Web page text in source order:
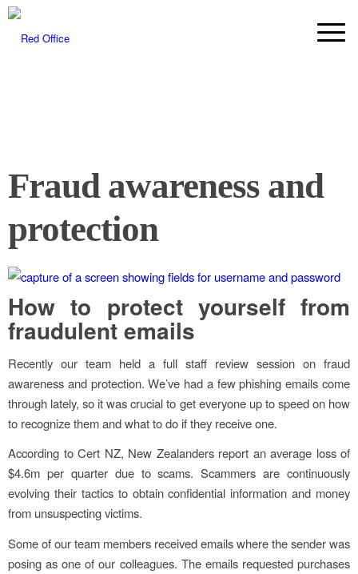
Fraud awareness and
protection
How to protect yourself from
fraudulent emails
Recently our team held a full staff review session on fraud
awareness and protection. We’ve had a few phishing emails come
through lately, so it was crucial to get everyone up to speed on how
to recognize them and what to do if they receive one.
According to Cert NZ, New Zealanders report an average loss of
$4.6m per quarter due to scams. Scammers are continuously
evolving their tactics to obtain confidential information and money
from unsuspecting victims.
Some of our team members received emails where the sender was
posing as one of our colleagues. The emails requested purchases